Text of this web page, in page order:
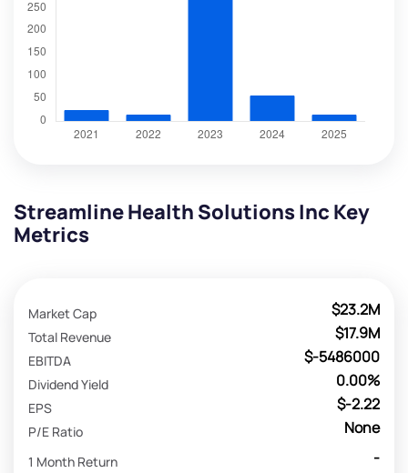
Streamline Health Solutions Inc Key
Metrics
$23.2M
Market Cap
$17.9M
Total Revenue
$-5486000
EBITDA
0.00%
Dividend Yield
$-2.22
EPS
None
P/E Ratio
-
1 Month Return